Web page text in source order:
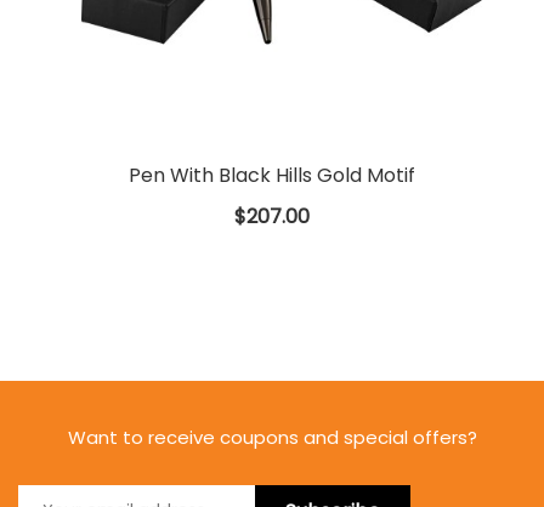
Pen With Black Hills Gold Motif
$207.00
Want to receive coupons and special offers?